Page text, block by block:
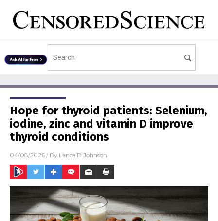
Hope for thyroid patients: Selenium,
iodine, zinc and vitamin D improve
thyroid conditions
04/08/2026 / By Lance D Johnson